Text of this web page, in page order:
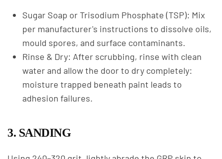
Sugar Soap or Trisodium Phosphate (TSP): Mix
per manufacturer's instructions to dissolve oils,
mould spores, and surface contaminants.
Rinse & Dry: After scrubbing, rinse with clean
water and allow the door to dry completely:
moisture trapped beneath paint leads to
adhesion failures.
3. SANDING